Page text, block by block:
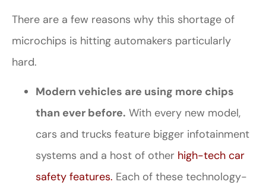
There are a few reasons why this shortage of
microchips is hitting automakers particularly
hard.
Modern vehicles are using more chips
than ever before. With every new model,
cars and trucks feature bigger infotainment
systems and a host of other high-tech car
safety features. Each of these technology-